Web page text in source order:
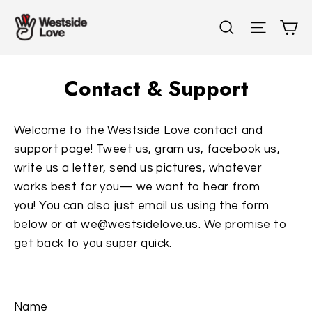
SearchSite
Contact & Support
Welcome to the Westside Love contact and
support page! Tweet us, gram us, facebook us,
write us a letter, send us pictures, whatever
works best for you— we want to hear from
you! You can also just email us using the form
below or at we@westsidelove.us. We promise to
get back to you super quick.
Name